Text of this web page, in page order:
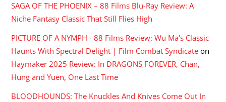
SAGA OF THE PHOENIX – 88 Films Blu-Ray Review: A
Niche Fantasy Classic That Still Flies High
PICTURE OF A NYMPH - 88 Films Review: Wu Ma's Classic
Haunts With Spectral Delight | Film Combat Syndicate on
Haymaker 2025 Review: In DRAGONS FOREVER, Chan,
Hung and Yuen, One Last Time
BLOODHOUNDS: The Knuckles And Knives Come Out In